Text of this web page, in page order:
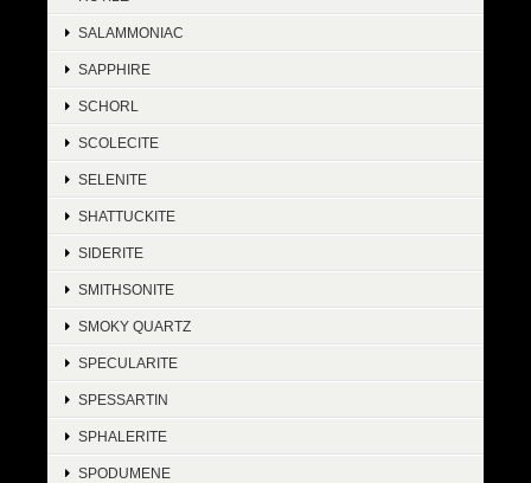
SALAMMONIAC
SAPPHIRE
SCHORL
SCOLECITE
SELENITE
SHATTUCKITE
SIDERITE
SMITHSONITE
SMOKY QUARTZ
SPECULARITE
SPESSARTIN
SPHALERITE
SPODUMENE